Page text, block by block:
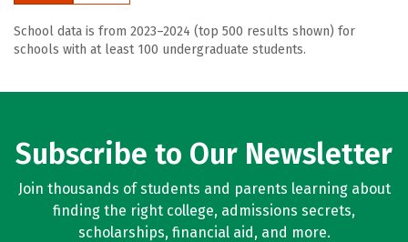
School data is from 2023–2024 (top 500 results shown) for
schools with at least 100 undergraduate students.
Subscribe to Our Newsletter
Join thousands of students and parents learning about
finding the right college, admissions secrets,
scholarships, financial aid, and more.